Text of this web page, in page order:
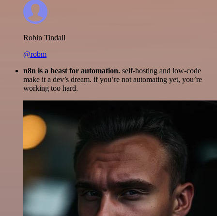
Robin Tindall
@robm
n8n is a beast for automation. self-hosting and low-code
make it a dev’s dream. if you’re not automating yet, you’re
working too hard.